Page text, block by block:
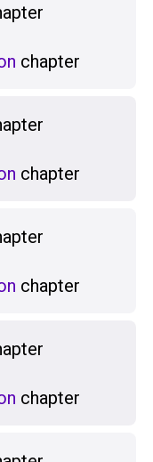
chapter
chapter
chapter
chapter